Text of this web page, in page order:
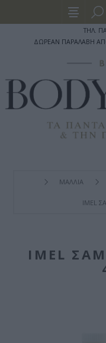
ΤΗΛ.
ΔΩΡΕΑΝ ΠΑΡΑΛΑΒΗ
ΜΑΛΛΙΑ
IMEL
IMEL